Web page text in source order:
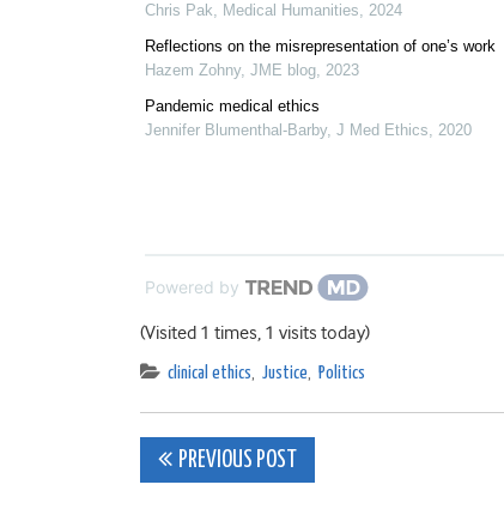
Chris Pak, Medical Humanities, 2024
Reflections on the misrepresentation of one’s work
Hazem Zohny, JME blog, 2023
Pandemic medical ethics
Jennifer Blumenthal-Barby, J Med Ethics, 2020
Powered by
(Visited 1 times, 1 visits today)
clinical ethics, Justice, Politics
Post
PREVIOUS POST